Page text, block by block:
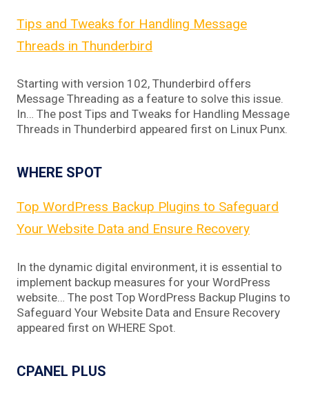
Tips and Tweaks for Handling Message
Threads in Thunderbird
Starting with version 102, Thunderbird offers
Message Threading as a feature to solve this issue.
In… The post Tips and Tweaks for Handling Message
Threads in Thunderbird appeared first on Linux Punx.
WHERE SPOT
Top WordPress Backup Plugins to Safeguard
Your Website Data and Ensure Recovery
In the dynamic digital environment, it is essential to
implement backup measures for your WordPress
website… The post Top WordPress Backup Plugins to
Safeguard Your Website Data and Ensure Recovery
appeared first on WHERE Spot.
CPANEL PLUS